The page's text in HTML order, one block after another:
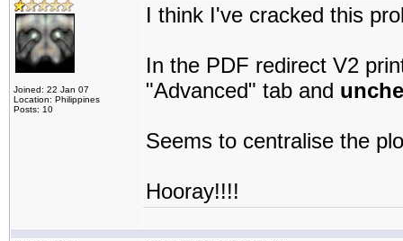
Joined: 22 Jan 07
Location: Philippines
Posts: 10
I think I've cracked this
In the PDF redirect V2
"Advanced" tab and
Seems to centralise the
Hooray!!!!